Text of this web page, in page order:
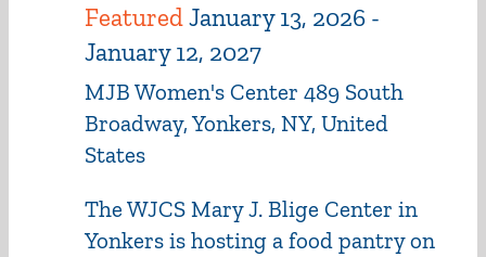
FeaturedJanuary 13, 2026 -
January 12, 2027
MJB Women's Center 489 South
Broadway, Yonkers, NY, United
States
The WJCS Mary J. Blige Center in
Yonkers is hosting a food pantry on